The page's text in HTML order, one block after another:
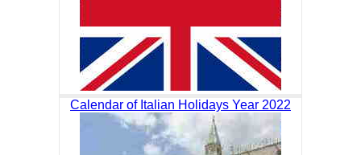
Calendar of Italian Holidays Year 2022